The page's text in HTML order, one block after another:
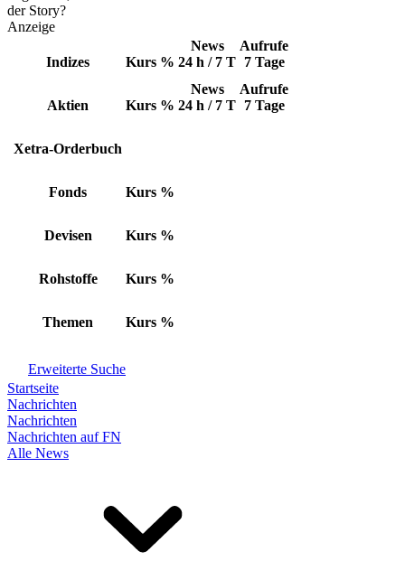
der Story?
Anzeige
Indizes Kurs %
News
24 h / 7 T
Aufrufe
7 Tage
Aktien Kurs %
News
24 h / 7 T
Aufrufe
7 Tage
Xetra-Orderbuch
Fonds Kurs %
Devisen Kurs %
Rohstoffe Kurs %
Themen Kurs %
Erweiterte Suche
Startseite
Nachrichten
Nachrichten
Nachrichten auf FN
Alle News